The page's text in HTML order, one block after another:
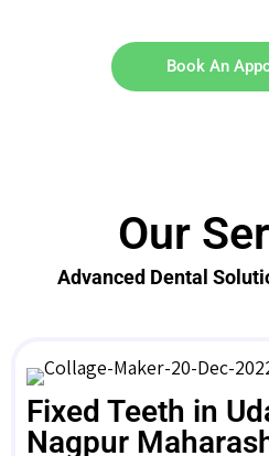
Book An
Our
Advanced Dental
Fixed Teeth in
Nagpur